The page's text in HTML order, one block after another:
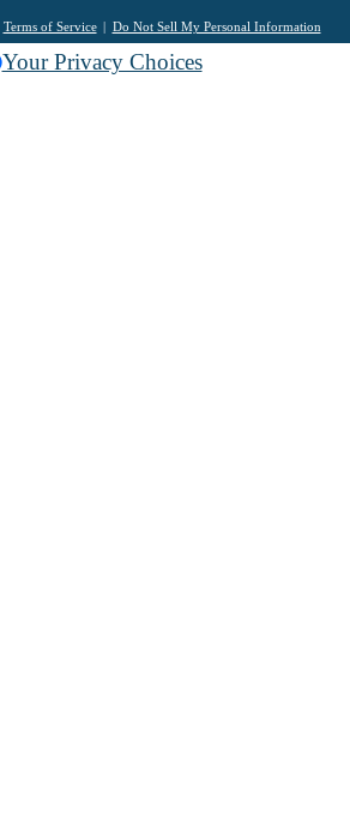
Terms of Service Do Not Sell My Personal Information
Your Privacy Choices